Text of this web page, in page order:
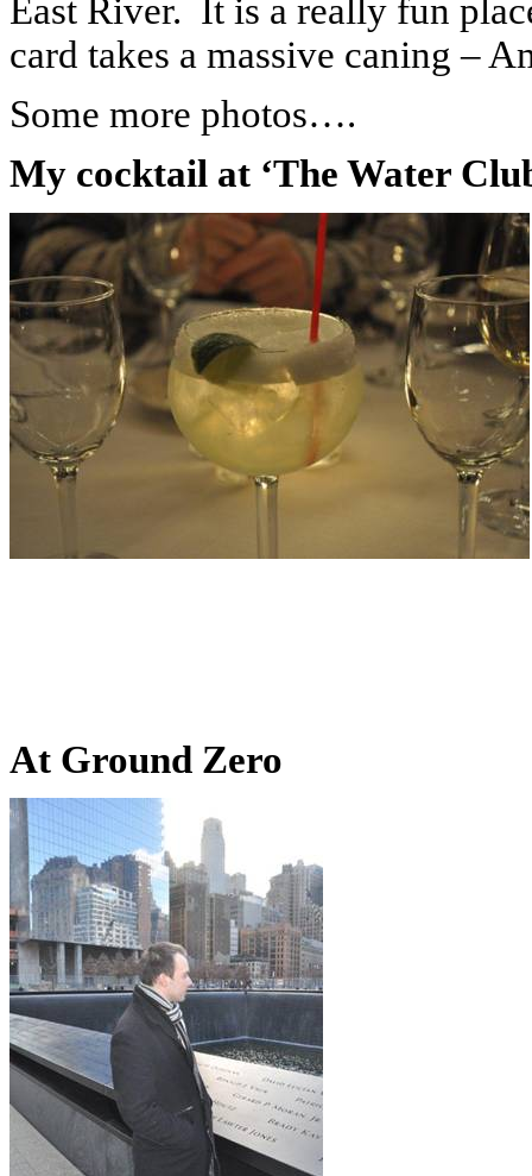
East River. It is a really fun
card takes a massive caning –
Some more photos….
My cocktail at ‘The Water
At Ground Zero